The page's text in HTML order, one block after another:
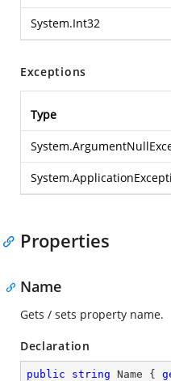
System.Int32
Exceptions
Type
Properties
Name
Gets / sets property name.
Declaration
public string Name {